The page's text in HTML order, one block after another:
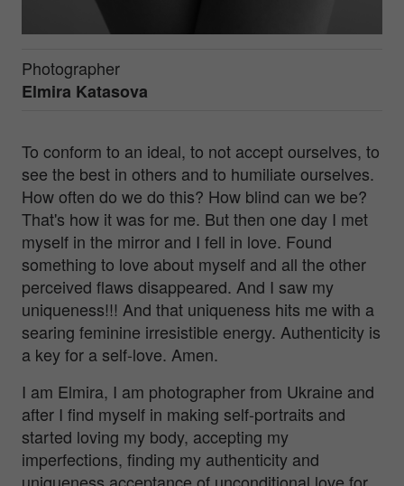
Photographer
Elmira Katasova
To conform to an ideal, to not accept ourselves, to
see the best in others and to humiliate ourselves.
How often do we do this? How blind can we be?
That's how it was for me. But then one day I met
myself in the mirror and I fell in love. Found
something to love about myself and all the other
perceived flaws disappeared. And I saw my
uniqueness!!! And that uniqueness hits me with a
searing feminine irresistible energy. Authenticity is
a key for a self-love. Amen.
I am Elmira, I am photographer from Ukraine and
after I find myself in making self-portraits and
started loving my body, accepting my
imperfections, finding my authenticity and
uniqueness,acceptance of unconditional love for